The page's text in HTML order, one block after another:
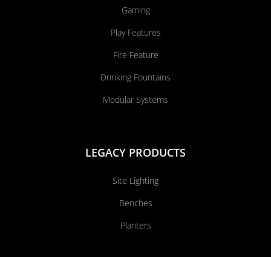
Gaming
Play Features
Fire Feature
Drinking Fountains
Modular Systems
LEGACY PRODUCTS
Site Lighting
Benches
Planters